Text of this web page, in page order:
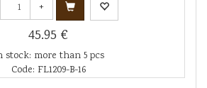
+
45.95 €
stock: more than 5 pcs
Code: FL1209-B-16